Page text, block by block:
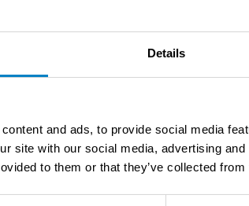
Details
and ads, to provide social media
site with our social media, advertising
to them or that they’ve collected
3.